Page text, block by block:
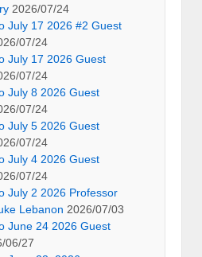
2026/07/24
July 17 2026 #2 Guest
07/24
July 17 2026 Guest
07/24
July 8 2026 Guest
07/24
July 5 2026 Guest
07/24
July 4 2026 Guest
07/24
July 2 2026 Professor
Lebanon 2026/07/03
June 24 2026 Guest
06/27